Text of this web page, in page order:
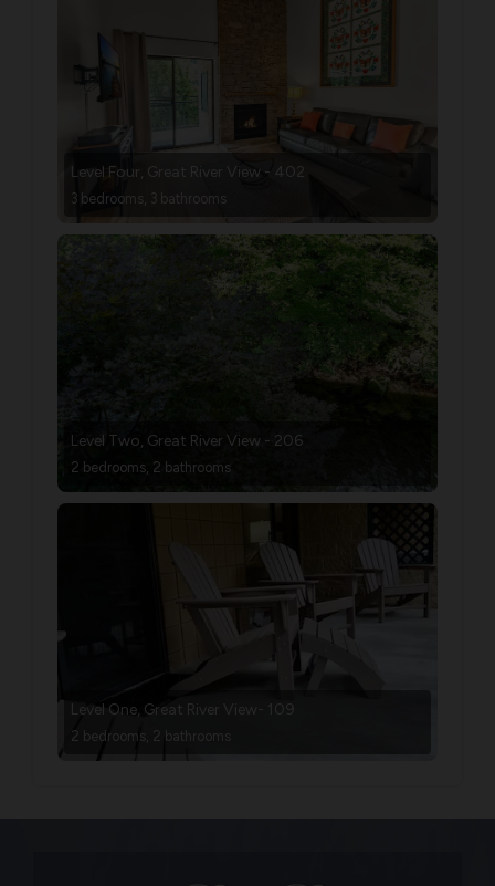
Level Four, Great River View - 402
3 bedrooms, 3 bathrooms
Level Two, Great River View - 206
2 bedrooms, 2 bathrooms
Level One, Great River View- 109
2 bedrooms, 2 bathrooms